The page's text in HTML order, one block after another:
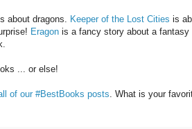
about dragons. Keeper of the Lost Cities is
Eragon is a fancy story about a fantasy
... or else!
of our #BestBooks posts. What is your